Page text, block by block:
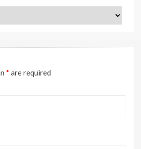
* are required